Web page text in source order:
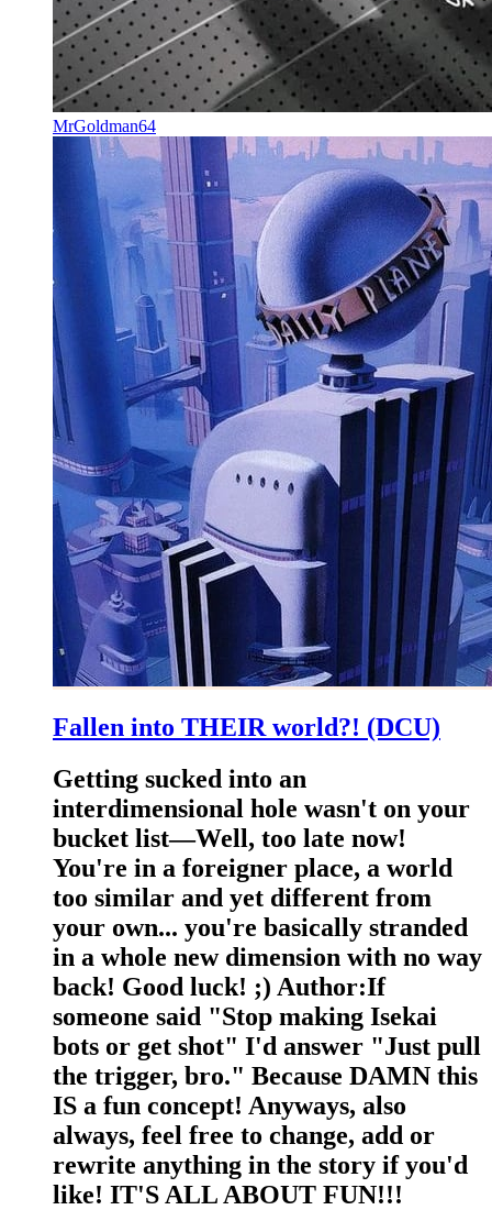
MrGoldman64
Fallen into THEIR world?! (DCU)
Getting sucked into an
interdimensional hole wasn't on your
bucket list—Well, too late now!
You're in a foreigner place, a world
too similar and yet different from
your own... you're basically stranded
in a whole new dimension with no way
back! Good luck! ;) Author:If
someone said "Stop making Isekai
bots or get shot" I'd answer "Just pull
the trigger, bro." Because DAMN this
IS a fun concept! Anyways, also
always, feel free to change, add or
rewrite anything in the story if you'd
like! IT'S ALL ABOUT FUN!!!